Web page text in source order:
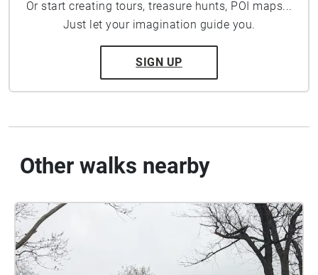
Or start creating tours, treasure hunts, POI maps...
Just let your imagination guide you.
SIGN UP
Other walks nearby